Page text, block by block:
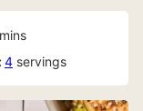
mins
4 servings